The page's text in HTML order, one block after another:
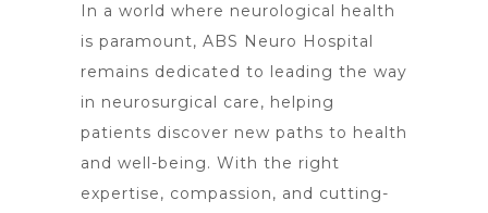
In a world where neurological health
is paramount, ABS Neuro Hospital
remains dedicated to leading the way
in neurosurgical care, helping
patients discover new paths to health
and well-being. With the right
expertise, compassion, and cutting-